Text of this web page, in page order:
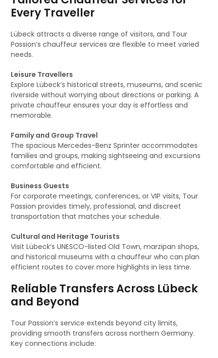
Every Traveller
Lübeck attracts a diverse range of visitors, and Tour
Passion’s chauffeur services are flexible to meet varied
needs.
Leisure Travellers
Explore Lübeck’s historical streets, museums, and scenic
riverside without worrying about directions or parking. A
private chauffeur ensures your day is effortless and
memorable.
Family and Group Travel
The spacious Mercedes-Benz Sprinter accommodates
families and groups, making sightseeing and excursions
comfortable and efficient.
Business Guests
For corporate meetings, conferences, or VIP visits, Tour
Passion provides timely, professional, and discreet
transportation that matches your schedule.
Cultural and Heritage Tourists
Visit Lübeck’s UNESCO-listed Old Town, marzipan shops,
and historical museums with a chauffeur who can plan
efficient routes to cover more highlights in less time.
Reliable Transfers Across Lübeck
and Beyond
Tour Passion’s service extends beyond city limits,
providing smooth transfers across northern Germany.
Key connections include: